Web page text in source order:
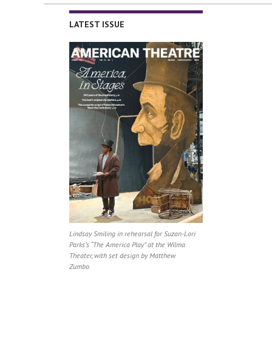
LATEST ISSUE
Lindsay Smiling in rehearsal for Suzan-Lori
Parks’s “The America Play” at the Wilma
Theater, with set design by Matthew
Zumbo.